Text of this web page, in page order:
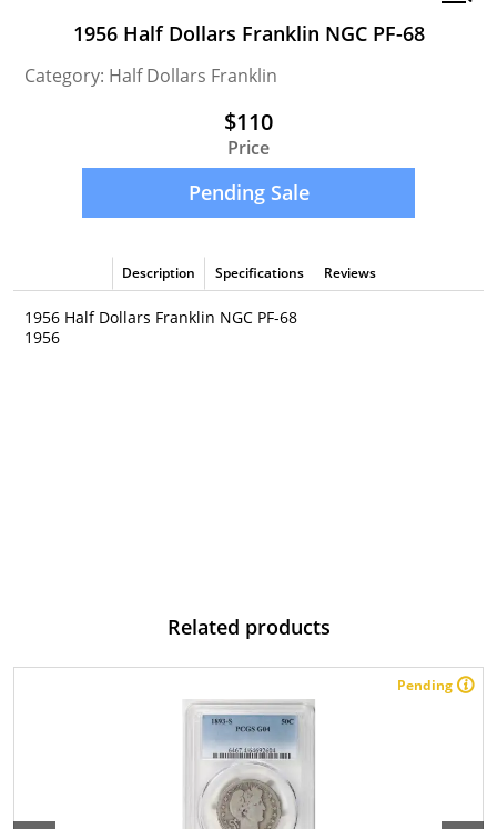
1956 Half Dollars Franklin NGC PF-68
Category: Half Dollars Franklin
$110
Price
Pending Sale
Description Specifications Reviews
1956 Half Dollars Franklin NGC PF-68
1956
Related products
Pending